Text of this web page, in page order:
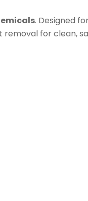
. Designed
for clean,